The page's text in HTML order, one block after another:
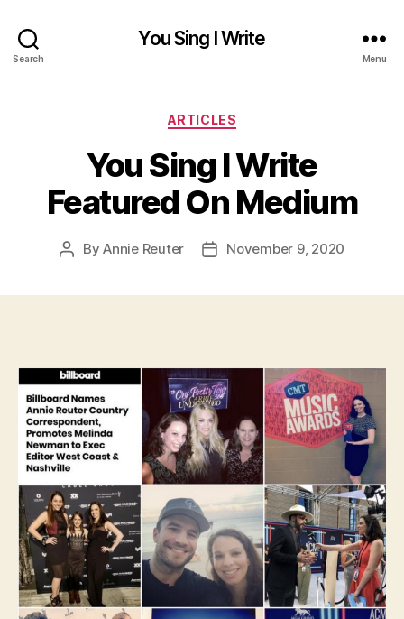
Search
You Sing I Write
Menu
Categories
ARTICLES
You Sing I Write
Featured On Medium
PostByAnnie Reuter
PostNovember 9, 2020